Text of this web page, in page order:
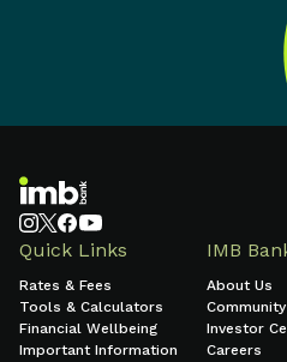
Quick Links
Rates & Fees
Tools & Calculators
Financial Wellbeing
Important Information
IMB
About Us
Investor
Careers